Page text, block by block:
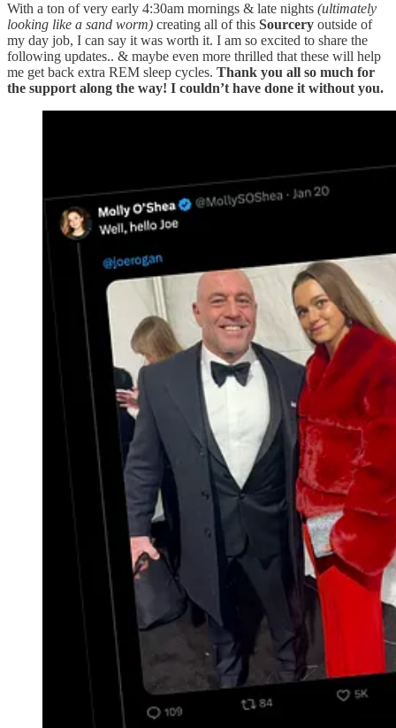
With a ton of very early 4:30am mornings & late nights (ultimately
looking like a sand worm) creating all of this Sourcery outside of
my day job, I can say it was worth it. I am so excited to share the
following updates.. & maybe even more thrilled that these will help
me get back extra REM sleep cycles. Thank you all so much for
the support along the way! I couldn’t have done it without you.